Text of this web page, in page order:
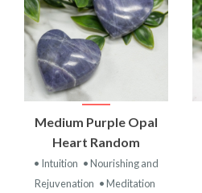
Medium Purple Opal
Heart Random
• Intuition • Nourishing and
Rejuvenation • Meditation